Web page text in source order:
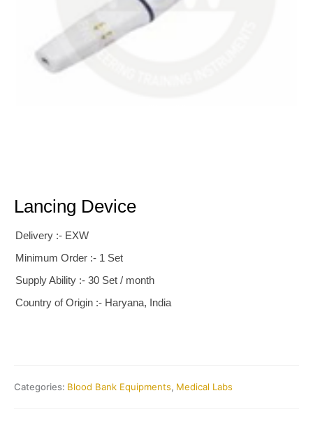
Lancing Device
Delivery :- EXW
Minimum Order :- 1 Set
Supply Ability :- 30 Set / month
Country of Origin :- Haryana, India
Categories: Blood Bank Equipments, Medical Labs